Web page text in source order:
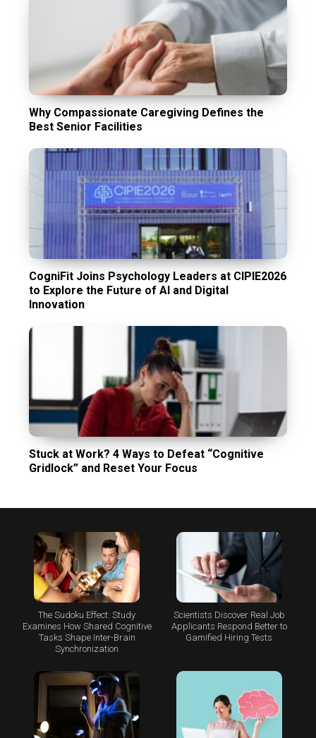
Why Compassionate Caregiving Defines the
Best Senior Facilities
CogniFit Joins Psychology Leaders at CIPIE2026
to Explore the Future of AI and Digital
Innovation
Stuck at Work? 4 Ways to Defeat “Cognitive
Gridlock” and Reset Your Focus
The Sudoku Effect: Study
Examines How Shared Cognitive
Tasks Shape Inter-Brain
Synchronization
Scientists Discover Real Job
Applicants Respond Better to
Gamified Hiring Tests